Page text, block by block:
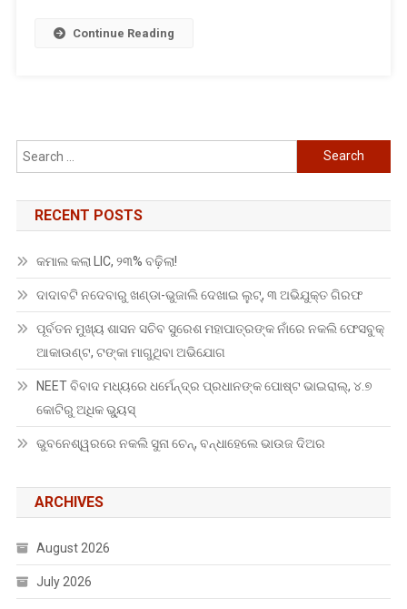
Continue Reading
Search
for:
RECENT POSTS
କମାଲ କଲା LIC, ୨୩% ବଢ଼ିଲା!
ଦାଦାବଟି ନଦେବାରୁ ଖଣ୍ଡା-ଭୁଜାଲି ଦେଖାଇ ଲୁଟ୍, ୩ ଅଭିଯୁକ୍ତ ଗିରଫ
ପୂର୍ବତନ ମୁଖ୍ୟ ଶାସନ ସଚିବ ସୁରେଶ ମହାପାତ୍ରଙ୍କ ନାଁରେ ନକଲି ଫେସବୁକ୍
ଆକାଉଣ୍ଟ, ଟଙ୍କା ମାଗୁଥିବା ଅଭିଯୋଗ
NEET ବିବାଦ ମଧ୍ୟରେ ଧର୍ମେନ୍ଦ୍ର ପ୍ରଧାନଙ୍କ ପୋଷ୍ଟ ଭାଇରାଲ୍, ୪.୭
କୋଟିରୁ ଅଧିକ ଭ୍ୟୁସ୍
ଭୁବନେଶ୍ୱରରେ ନକଲି ସୁନା ଚେନ୍, ବନ୍ଧାହେଲେ ଭାଉଜ ଦିଅର
ARCHIVES
August 2026
July 2026